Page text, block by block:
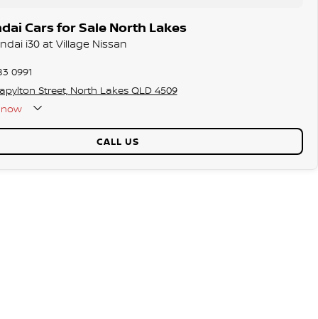
Cars for Sale North Lakes
i30 at Village Nissan
0991
Street, North Lakes QLD 4509
CALL US